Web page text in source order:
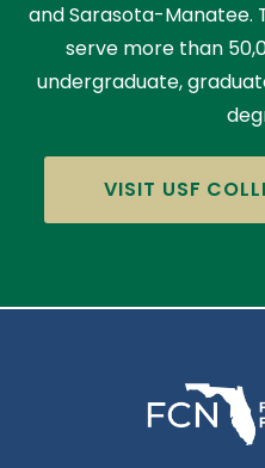
and Sarasota-Manatee.
serve more than
undergraduate,
VISIT USF